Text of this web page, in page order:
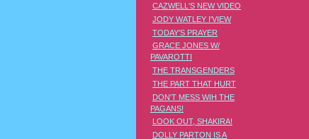
CAZWELL'S NEW VIDEO
JODY WATLEY I'VIEW
TODAY'S PRAYER
GRACE JONES W/
PAVAROTTI
THE TRANSGENDERS
THE PART THAT HURT
DON'T MESS WIH THE
PAGANS!
LOOK OUT, SHAKIRA!
DOLLY PARTON IS A